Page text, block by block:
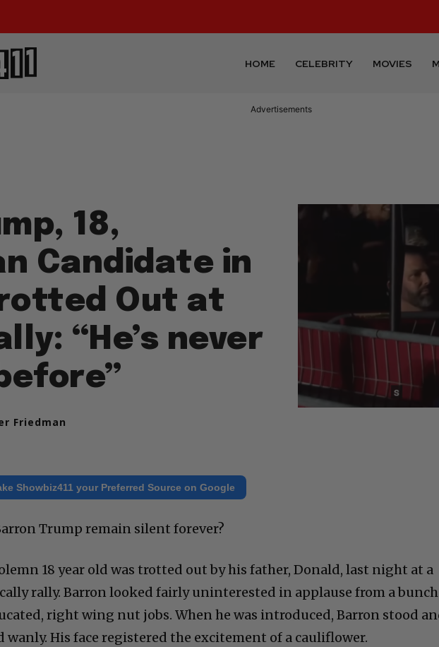
HOME CELEBRITY MOVIES
Advertisements
18,
Candidate in
Out at
“He’s never
Friedman
Showbiz411 your Preferred Source on Google
Trump remain silent forever?
18 year old was trotted out by his father, Donald, last night at a
rally. Barron looked fairly uninterested in applause from a
right wing nut jobs. When he was introduced, Barron stood
wanly. His face registered the excitement of a cauliflower.